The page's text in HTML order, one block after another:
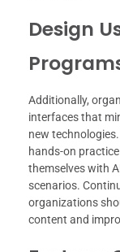
Design
Additionally,
interfaces that
new
hands-on
themselves with
scenarios.
organizations
content and